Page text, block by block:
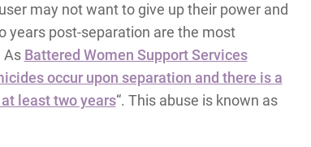
may not want to give up their power and
years post-separation are the most
As Battered Women Support Services
occur upon separation and there is a
least two years“. This abuse is known as